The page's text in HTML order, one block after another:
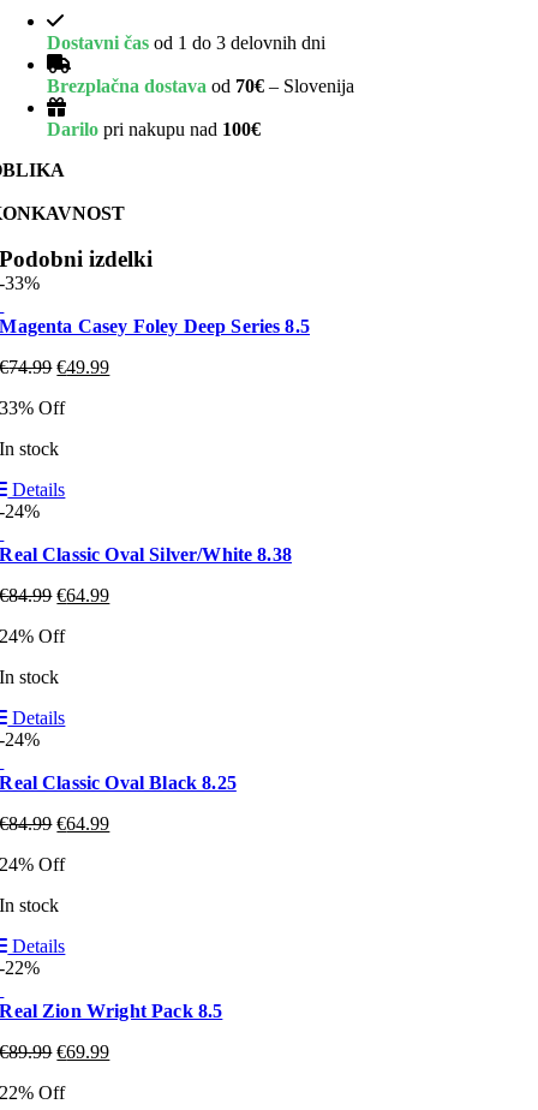
Dostavni čas od 1 do 3 delovnih dni
Brezplačna dostava od 70€ – Slovenija
Darilo pri nakupu nad 100€
Podobni izdelki
-33%
Magenta Casey Foley Deep Series 8.5
€74.99 €49.99
33% Off
In stock
Details
-24%
Real Classic Oval Silver/White 8.38
€84.99 €64.99
24% Off
In stock
Details
-24%
Real Classic Oval Black 8.25
€84.99 €64.99
24% Off
In stock
Details
-22%
Real Zion Wright Pack 8.5
€89.99 €69.99
22% Off